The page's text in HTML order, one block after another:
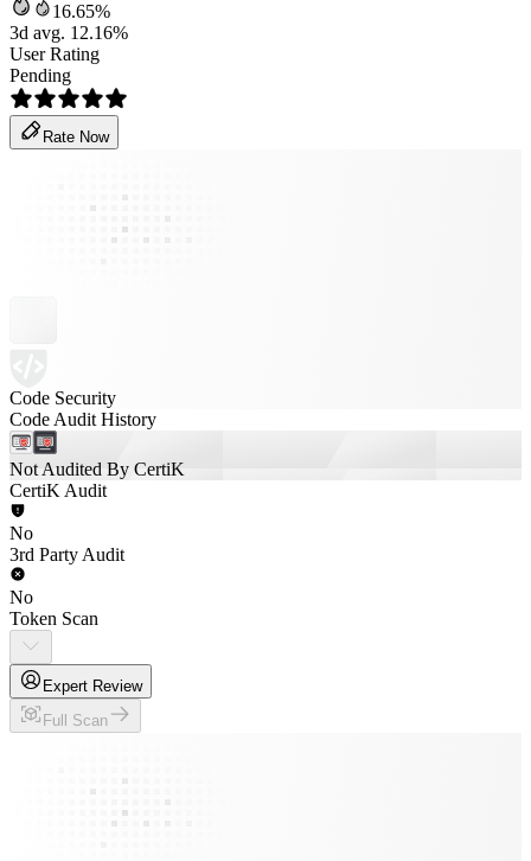
16.65%
3d avg. 12.16%
User Rating
Pending
Rate Now
Code Security
Code Audit History
Not Audited By CertiK
CertiK Audit
No
3rd Party Audit
No
Token Scan
Expert Review
Full Scan